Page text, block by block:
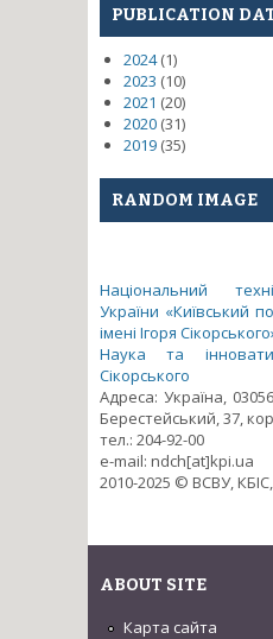
PUBLICATION
2024(1)
2023 (10)
2021 (20)
2020 (31)
2019 (35)
RANDOM IMAGE
Національний
України «Київський
імені Ігоря
Наука та
Сікорського
Адреса: Україна,
Берестейський, 37,
тел.: 204-92-00
e-mail: ndch[at]kpi.ua
2010-2025 © ВСВУ,
ABOUT SITE
Карта сайта